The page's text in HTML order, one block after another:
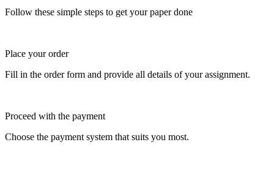
Follow these simple steps to get your paper done
Place your order
Fill in the order form and provide all details of your assignment.
Proceed with the payment
Choose the payment system that suits you most.